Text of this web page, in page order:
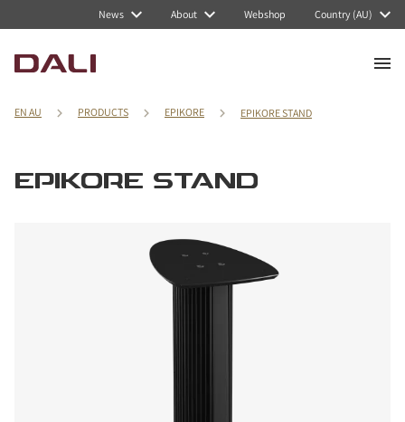
News About Webshop Country (AU)
EN AU PRODUCTS EPIKORE EPIKORE STAND
EPIKORE STAND